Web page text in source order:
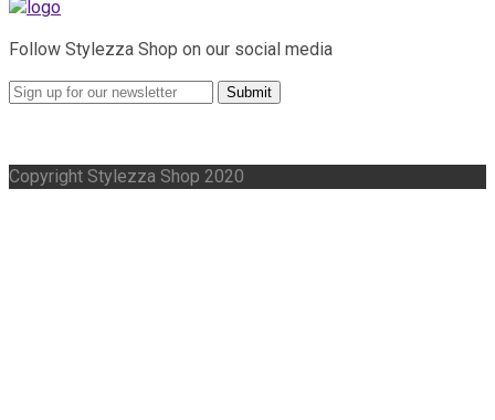
Follow Stylezza Shop on our social media
Submit
Copyright Stylezza Shop 2020